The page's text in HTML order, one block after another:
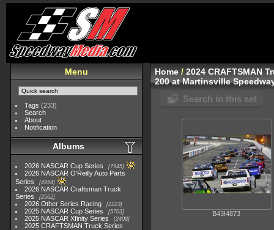
Menu
Tags (233)
Search
About
Notification
Albums
2026 NASCAR Cup Series 7945
2026 NASCAR O'Reilly Auto Parts
Series
4954
2026 NASCAR Craftsman Truck
Series
2562
2026 Other Series Racing 2223
2025 NASCAR Cup Series 5703
2025 NASCAR Xfinity Series 2408
2025 CRAFTSMAN Truck Series
Home /2024 CRAFTSMAN
200 at Martinsville
Search in this set
B43I4873